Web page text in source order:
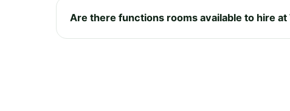
Are there functions rooms available to hire at